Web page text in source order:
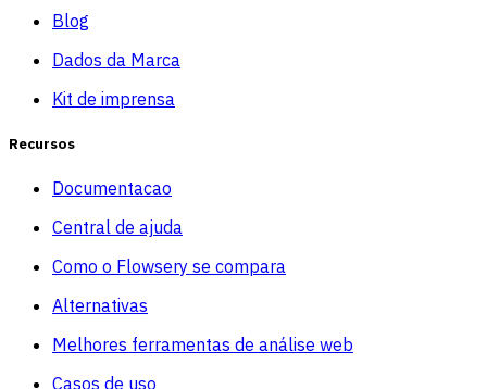
Blog
Dados da Marca
Kit de imprensa
Recursos
Documentacao
Central de ajuda
Como o Flowsery se compara
Alternativas
Melhores ferramentas de análise web
Casos de uso